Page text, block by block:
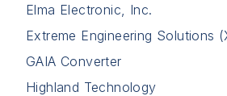
Elma Electronic, Inc.
Extreme Engineering Solutions
GAIA Converter
Highland Technology